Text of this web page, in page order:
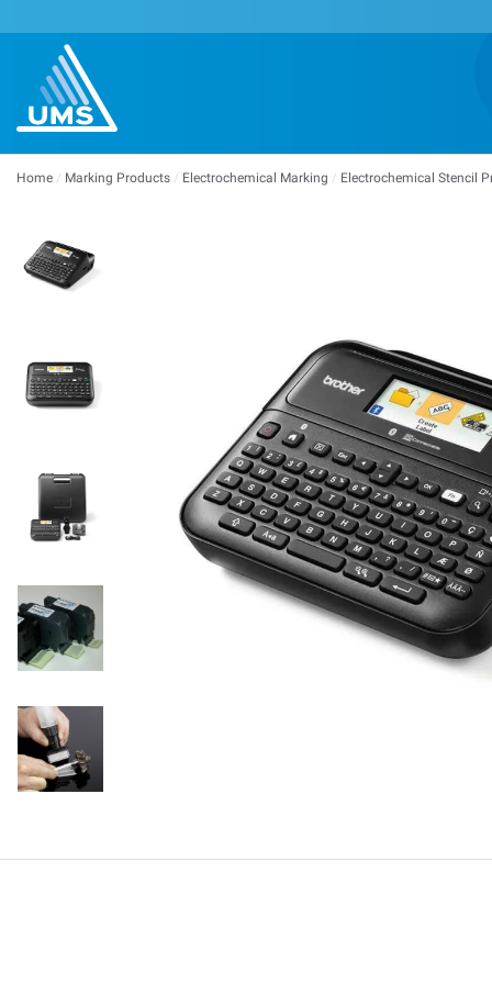
Home / Marking Products / Electrochemical Marking / Electrochemical Stencil